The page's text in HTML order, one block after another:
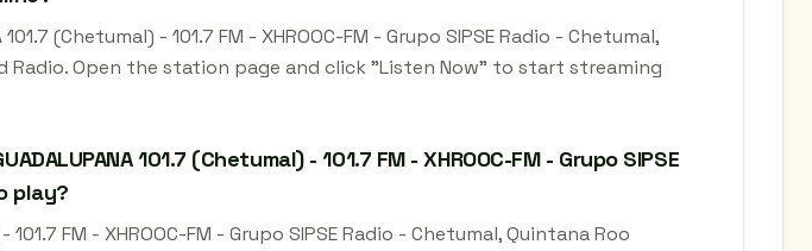
(Chetumal) - 101.7 FM - XHROOC-FM - Grupo SIPSE Radio - Chetumal,
Radio. Open the station page and click "Listen Now" to start streaming
101.7 (Chetumal) - 101.7 FM - XHROOC-FM - Grupo SIPSE
play?
101.7 FM - XHROOC-FM - Grupo SIPSE Radio - Chetumal, Quintana Roo